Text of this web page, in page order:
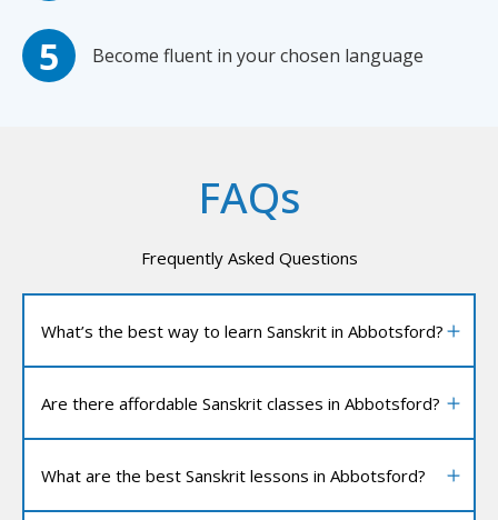
Become fluent in your chosen language
FAQs
Frequently Asked Questions
What’s the best way to learn Sanskrit in Abbotsford?
Are there affordable Sanskrit classes in Abbotsford?
What are the best Sanskrit lessons in Abbotsford?